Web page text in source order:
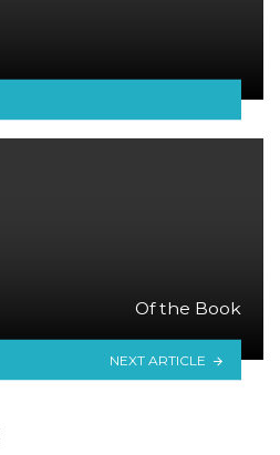
Of the Book
NEXT ARTICLE